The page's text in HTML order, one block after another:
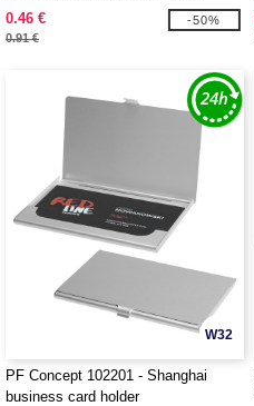
closure
0.46 €
0.91 €
-50%
W32
PF Concept 102201 - Shanghai
business card holder